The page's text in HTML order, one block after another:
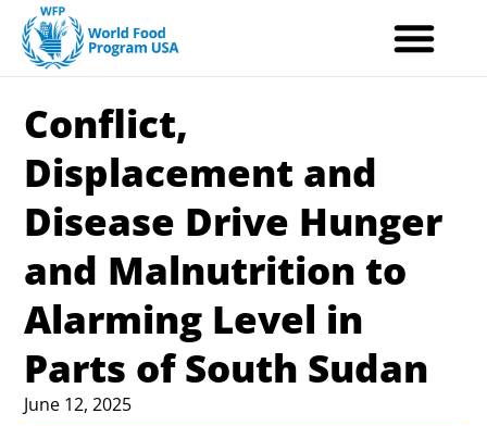
content
Conflict,
Displacement and
Disease Drive Hunger
and Malnutrition to
Alarming Level in
Parts of South Sudan
June 12, 2025